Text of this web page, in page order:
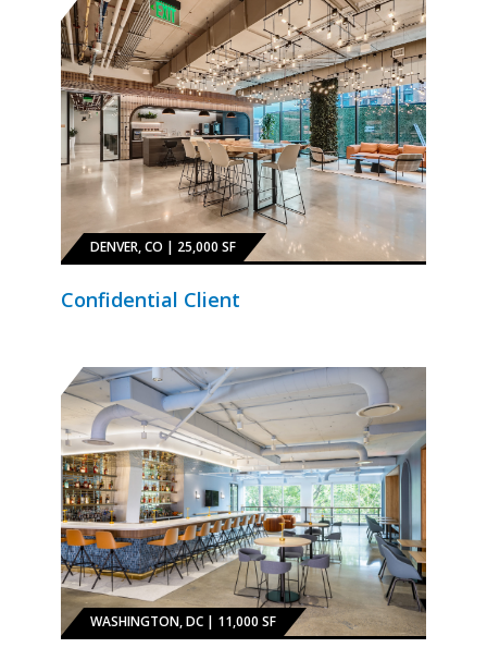
DENVER, CO | 25,000 SF
Confidential Client
WASHINGTON, DC | 11,000 SF